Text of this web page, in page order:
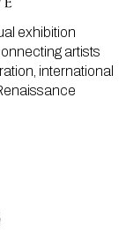
exhibition
artists
international